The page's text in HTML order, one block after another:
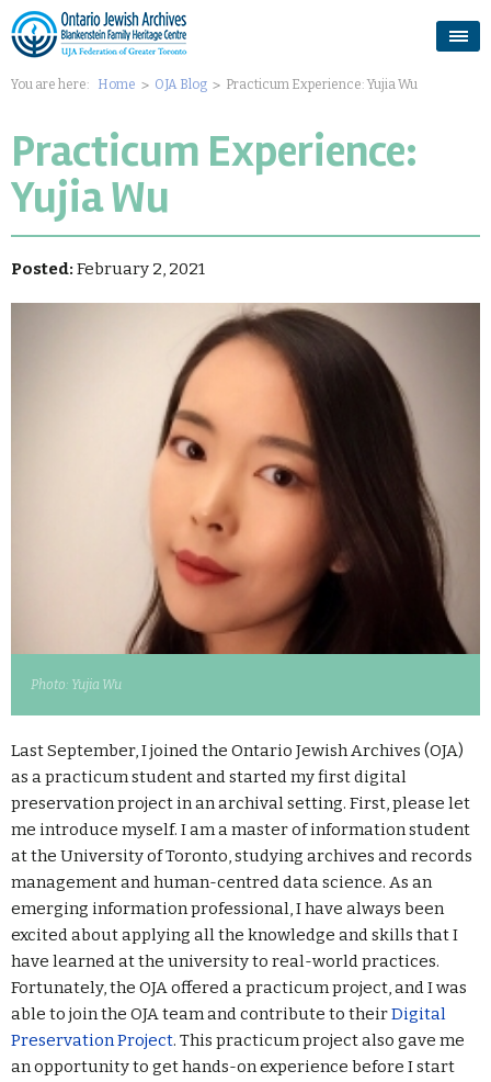
You are here: Home OJA Blog Practicum Experience: Yujia Wu
Practicum Experience:
Yujia Wu
Posted: February 2, 2021
Photo: Yujia Wu
Last September, I joined the Ontario Jewish Archives (OJA)
as a practicum student and started my first digital
preservation project in an archival setting. First, please let
me introduce myself. I am a master of information student
at the University of Toronto, studying archives and records
management and human-centred data science. As an
emerging information professional, I have always been
excited about applying all the knowledge and skills that I
have learned at the university to real-world practices.
Fortunately, the OJA offered a practicum project, and I was
able to join the OJA team and contribute to theirDigital
Preservation Project. This practicum project also gave me
an opportunity to get hands-on experience before I start